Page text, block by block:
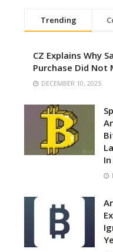
Trending
CZ Explains Why
Purchase Did Not
DECEMBER 10, 2025